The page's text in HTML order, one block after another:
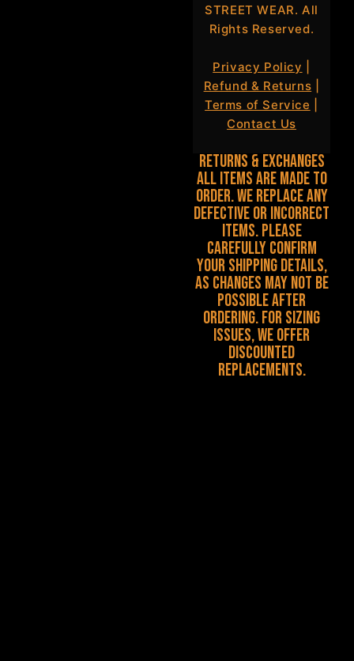
STREET WEAR. All
Rights Reserved.
Privacy Policy
Refund & Returns
Terms of Service
Contact Us
Returns & Exchanges
All items are made to
order. We replace any
defective or incorrect
items. Please
carefully confirm
your shipping details,
as changes may not be
possible after
ordering. For sizing
issues, we offer
discounted
replacements.